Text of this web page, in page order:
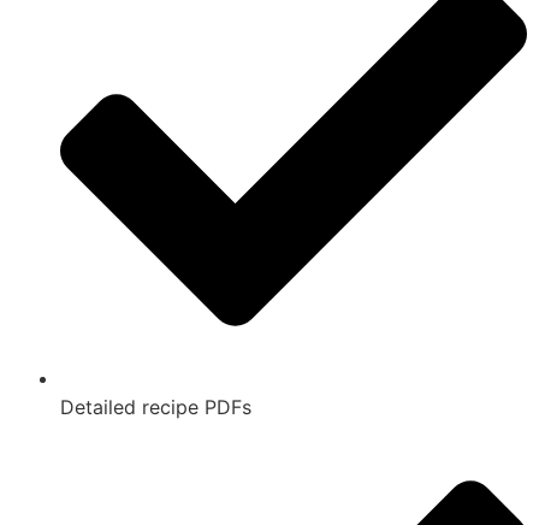
Detailed recipe PDFs